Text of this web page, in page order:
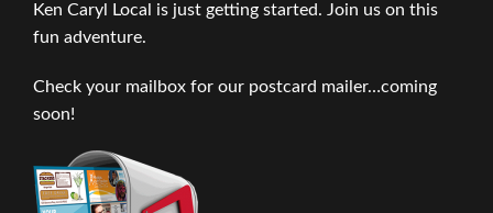
Ken Caryl Local is just getting started. Join us on this
fun adventure.
Check your mailbox for our postcard mailer…coming
soon!